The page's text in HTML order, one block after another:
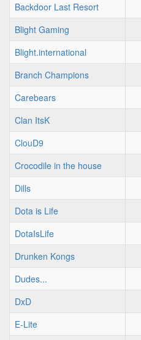
Backdoor Last Resort
Blight Gaming
Blight.international
Branch Champions
Carebears
Clan ItsK
ClouD9
Crocodile in the house
Dills
Dota is Life
DotaIsLife
Drunken Kongs
Dudes...
DxD
E-Lite